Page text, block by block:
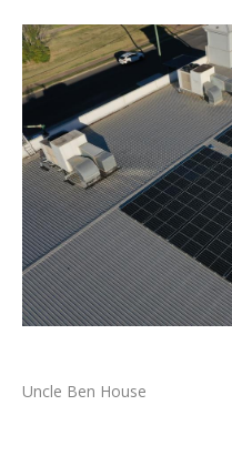
Uncle Ben House